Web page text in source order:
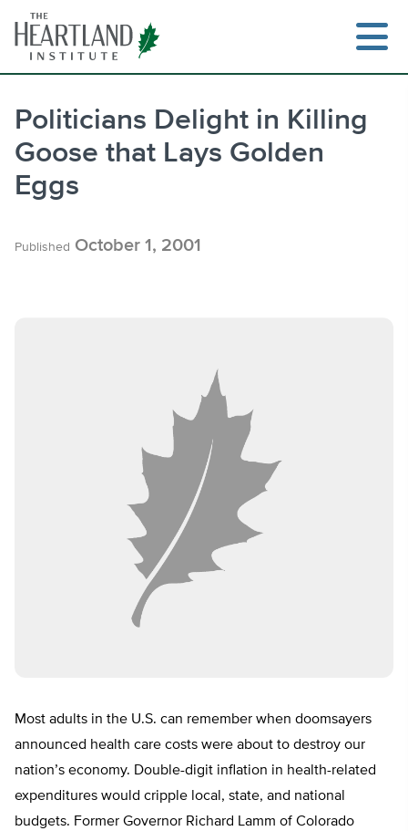
content
Politicians Delight in Killing
Goose that Lays Golden
Eggs
Published October 1, 2001
Most adults in the U.S. can remember when doomsayers
announced health care costs were about to destroy our
nation’s economy. Double-digit inflation in health-related
expenditures would cripple local, state, and national
budgets. Former Governor Richard Lamm of Colorado